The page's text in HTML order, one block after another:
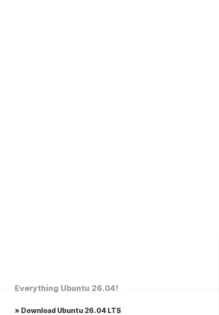
Everything Ubuntu 26.04!
» Download Ubuntu 26.04 LTS